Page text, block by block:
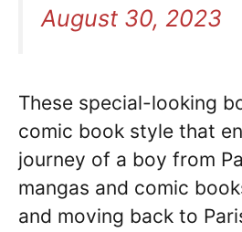
August 30, 2023
These special-looking
comic book style that
journey of a boy from
mangas and comic
and moving back to